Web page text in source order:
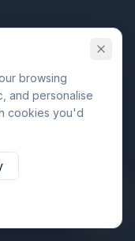
browsing
and personalise
cookies you'd